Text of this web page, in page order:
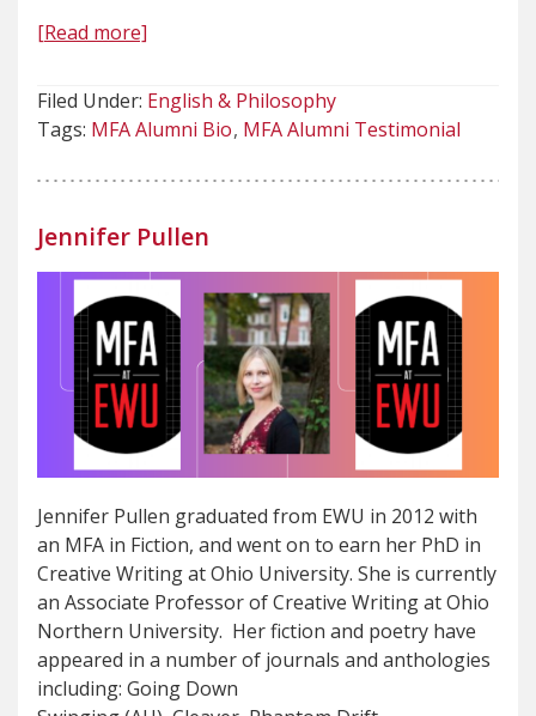
[Read more]
Filed Under: English & Philosophy
Tags: MFA Alumni Bio MFA Alumni Testimonial
Jennifer Pullen
Jennifer Pullen graduated from EWU in 2012 with
an MFA in Fiction, and went on to earn her PhD in
Creative Writing at Ohio University. She is currently
an Associate Professor of Creative Writing at Ohio
Northern University. Her fiction and poetry have
appeared in a number of journals and anthologies
including: Going Down